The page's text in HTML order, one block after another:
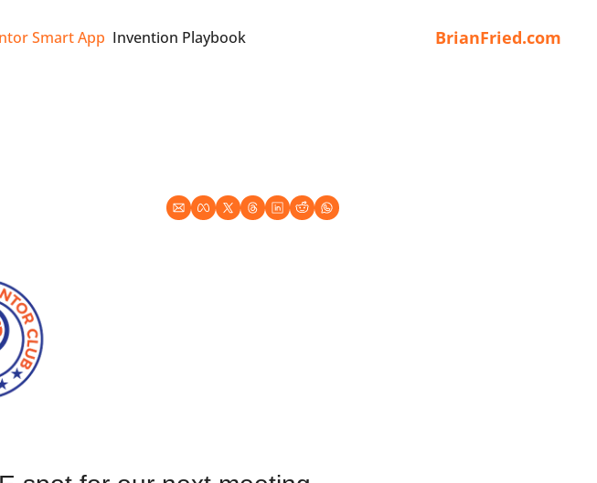
Smart App Invention Playbook BrianFried.com